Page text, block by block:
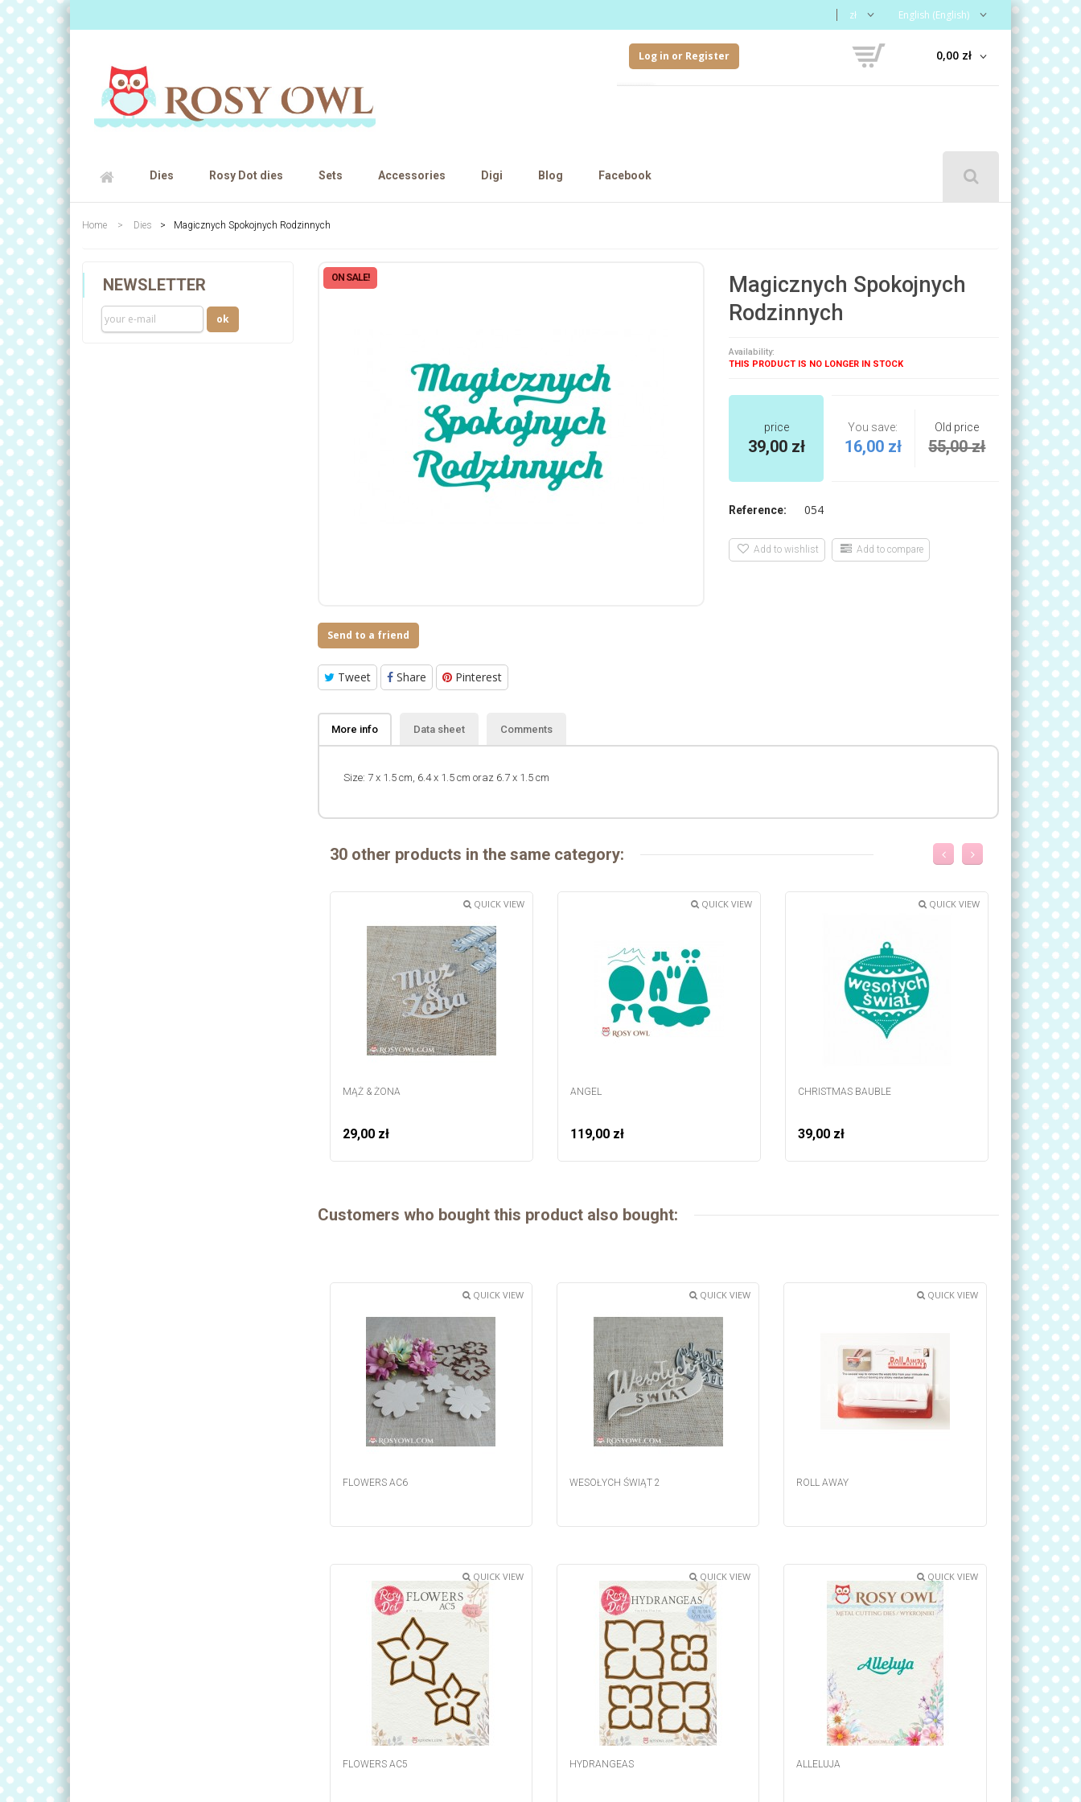
English (English)
zł
Log in or Register 0,00 zł
Dies Rosy Dot dies Sets Accessories Digi Blog Facebook
Home > Dies > Magicznych Spokojnych Rodzinnych
NEWSLETTER ON SALE!
Send to a friend
Tweet Share Pinterest
Magicznych Spokojnych
Rodzinnych
Availability:
THIS PRODUCT IS NO LONGER IN STOCK
price
39,00 zł
You save:
16,00 zł
Old price
55,00 zł
Reference: 054
Add to wishlist Add to compare
More info Data sheet Comments
Size: 7 x 1.5 cm, 6.4 x 1.5 cm oraz 6.7 x 1.5 cm
30 other products in the same category:
QUICK VIEW
MĄŻ & ŻONA
29,00 zł
QUICK VIEW
ANGEL
119,00 zł
QUICK VIEW
CHRISTMAS BAUBLE
39,00 zł
STRIP -
39,00 zł
Customers who bought this product also bought:
QUICK VIEW
FLOWERS AC6
QUICK VIEW
WESOŁYCH ŚWIĄT 2
QUICK VIEW
ROLL AWAY
QUICK VIEW
FLOWERS AC5
QUICK VIEW
HYDRANGEAS
QUICK VIEW
ALLELUJA